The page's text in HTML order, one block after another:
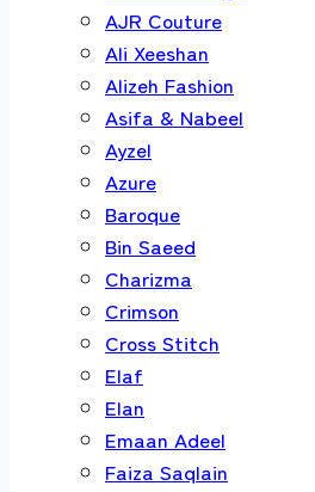
AJR Couture
Ali Xeeshan
Alizeh Fashion
Asifa & Nabeel
Ayzel
Azure
Baroque
Bin Saeed
Charizma
Crimson
Cross Stitch
Elaf
Elan
Emaan Adeel
Faiza Saqlain